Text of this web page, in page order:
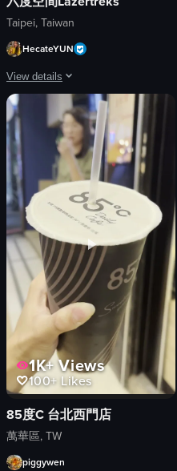
Taipei, Taiwan
HecateYUN
View details
The video shows a dark room with
neon lights
skull and crossbones symbol
caution tape
base station
dark
neon-lit
first-person perspective
neon
View full video listing
1K+Views
100+Likes
85度C 台北西門店
萬華區, TW
piggywen